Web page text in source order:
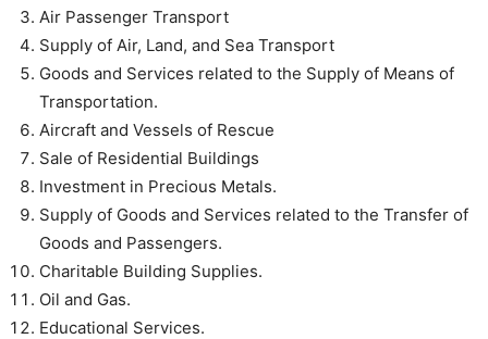
Air Passenger Transport
Supply of Air, Land, and Sea Transport
Goods and Services related to the Supply of Means of
Transportation.
Aircraft and Vessels of Rescue
Sale of Residential Buildings
Investment in Precious Metals.
Supply of Goods and Services related to the Transfer of
Goods and Passengers.
Charitable Building Supplies.
Oil and Gas.
Educational Services.